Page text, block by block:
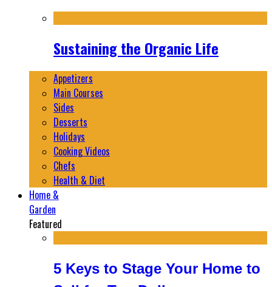
Sustaining the Organic Life
Appetizers
Main Courses
Sides
Desserts
Holidays
Cooking Videos
Chefs
Health & Diet
Home &
Garden
Featured
5 Keys to Stage Your Home to